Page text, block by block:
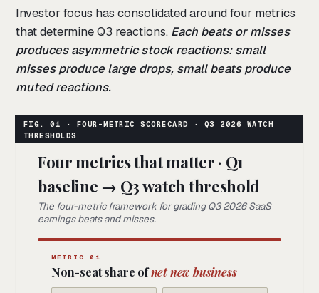
Investor focus has consolidated around four metrics
that determine Q3 reactions. Each beats or misses
produces asymmetric stock reactions: small
misses produce large drops, small beats produce
muted reactions.
Four metrics that matter · Q1
baseline → Q3 watch threshold
The four-metric framework for grading Q3 2026 SaaS
earnings beats and misses.
METRIC 01
Non-seat share ofnet new business